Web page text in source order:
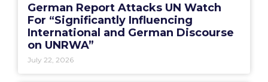
German Report Attacks UN Watch
For “Significantly Influencing
International and German Discourse
on UNRWA”
July 22, 2026